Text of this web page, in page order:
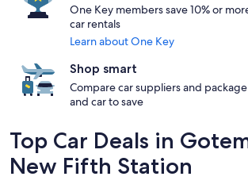
One Key members save 10% or
car rentals
Learn about One Key
Shop smart
Compare car suppliers and
and car to save
Top Car Deals in
New Fifth Station